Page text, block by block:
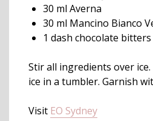
30 ml Averna
30 ml Mancino Bianco
1 dash chocolate bitters
Stir all ingredients over
ice in a tumbler. Garnish
Visit EO Sydney